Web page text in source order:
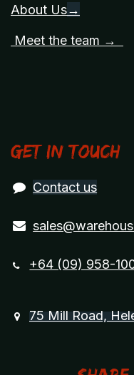
About Us→
Meet the team →
Get in touch
Contact us
+64 (09) 958-
75 Mill Road,